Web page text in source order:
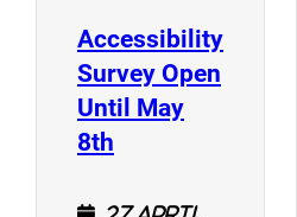
Accessibility
Survey Open
Until May
8th (opens a new